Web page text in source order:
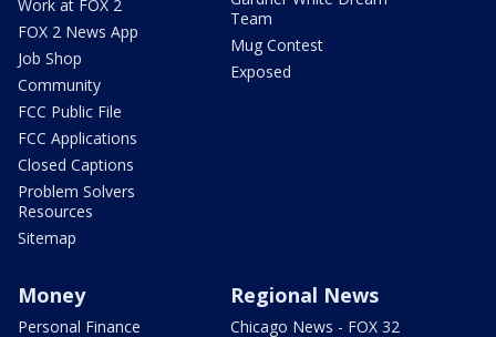
Work at FOX 2
FOX 2 News App
Job Shop
Community
FCC Public File
FCC Applications
Closed Captions
Problem Solvers
Resources
Sitemap
Team
Mug Contest
Exposed
Money
Personal Finance
Regional News
Chicago News - FOX 32